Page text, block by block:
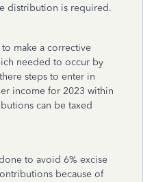
distribution is required.
make a corrective
needed to occur by
steps to enter in
income for 2023 within
can be taxed
to avoid 6% excise
because of